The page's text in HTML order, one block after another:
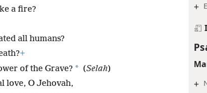
+
+
a fire?
all humans?
+
of the Grave? * (Selah)
love, O Jehovah,